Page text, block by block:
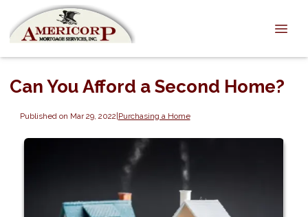
Can You Afford a Second Home?
Published on Mar 29, 2022|Purchasing a Home